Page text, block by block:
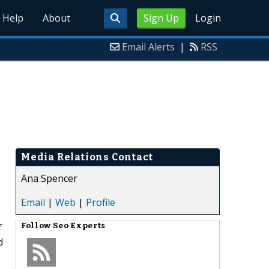
Sign Up Login
Help About
Email Alerts | RSS
Media Relations Contact
Ana Spencer
Email | Web | Profile
Follow Seo Experts